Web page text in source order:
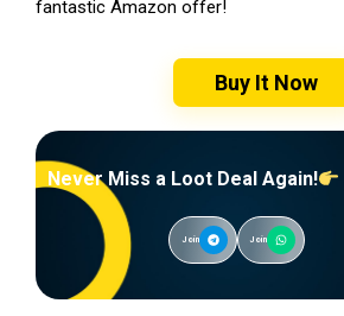
fantastic Amazon offer!
Buy It Now
Never Miss a Loot Deal Again!
Join Join